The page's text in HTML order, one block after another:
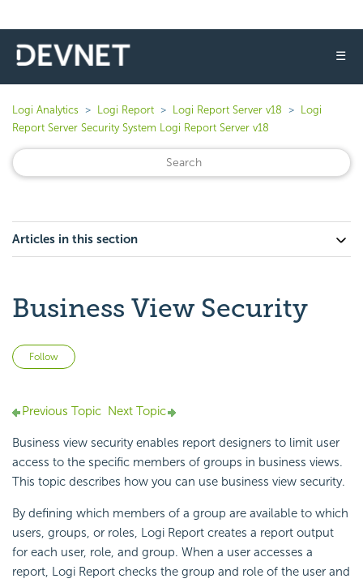
☰
Logi Analytics Logi Report Logi Report Server v18
Logi
Report Server Security System Logi Report Server v18
Articles in this section
Business View Security
Follow
Previous Topic Next Topic
Business view security enables report designers to limit user
access to the specific members of groups in business views.
This topic describes how you can use business view security.
By defining which members of a group are available to which
users, groups, or roles, Logi Report creates a report output
for each user, role, and group. When a user accesses a
report, Logi Report checks the group and role of the user and